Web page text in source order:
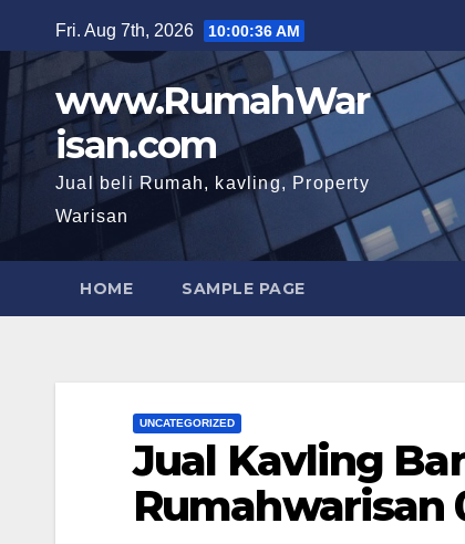
to
content
Fri. Aug 7th, 2026 10:00:38 AM
www.RumahWar
isan.com
Jual beli Rumah, kavling, Property
Warisan
HOME SAMPLE PAGE
UNCATEGORIZED
Jual Kavling
Rumahwarisan